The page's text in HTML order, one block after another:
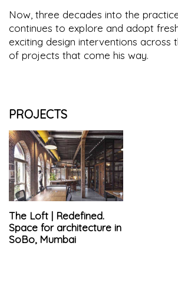
Now, three decades into the
continues to explore and adopt
exciting design interventions across
of projects that come his way.
PROJECTS
The Loft | Redefined.
Space for architecture in
SoBo, Mumbai